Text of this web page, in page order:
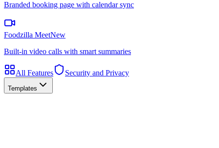
Branded booking page with calendar sync
Foodzilla MeetNew
Built-in video calls with smart summaries
All Features Security and Privacy
Templates